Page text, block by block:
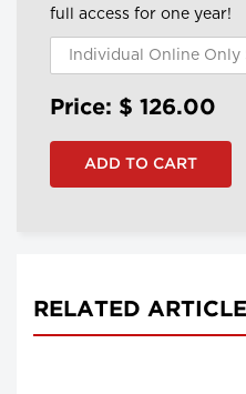
full access for one year!
Price: $ 126.00
RELATED